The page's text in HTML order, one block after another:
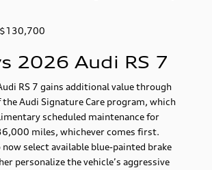
$130,700
2026 Audi RS 7
RS 7 gains additional value through
Audi Signature Care program, which
scheduled maintenance for
miles, whichever comes first.
now select available blue-painted brake
personalize the vehicle’s aggressive